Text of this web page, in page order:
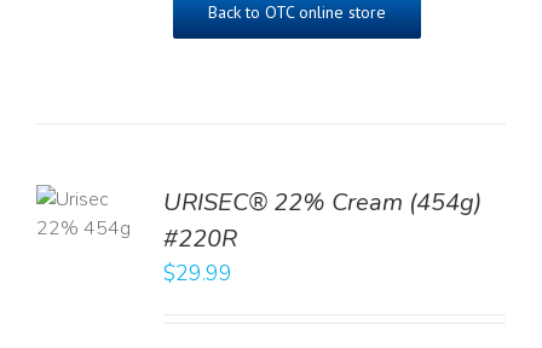
Back to OTC online store
URISEC® 22% Cream (454g)
#220R
$29.99